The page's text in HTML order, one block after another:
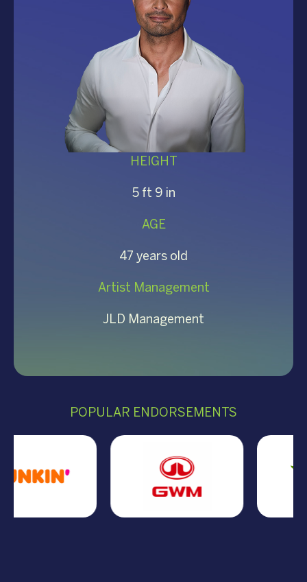
HEIGHT
5 ft 9 in
AGE
47 years old
Artist Management
JLD Management
POPULAR ENDORSEMENTS